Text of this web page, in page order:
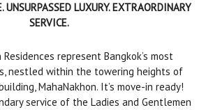
UNSURPASSED LUXURY. EXTRAORDINARY
SERVICE.
represent Bangkok’s most
nestled within the towering heights of
MahaNakhon. It’s move-in ready!
service of the Ladies and Gentlemen